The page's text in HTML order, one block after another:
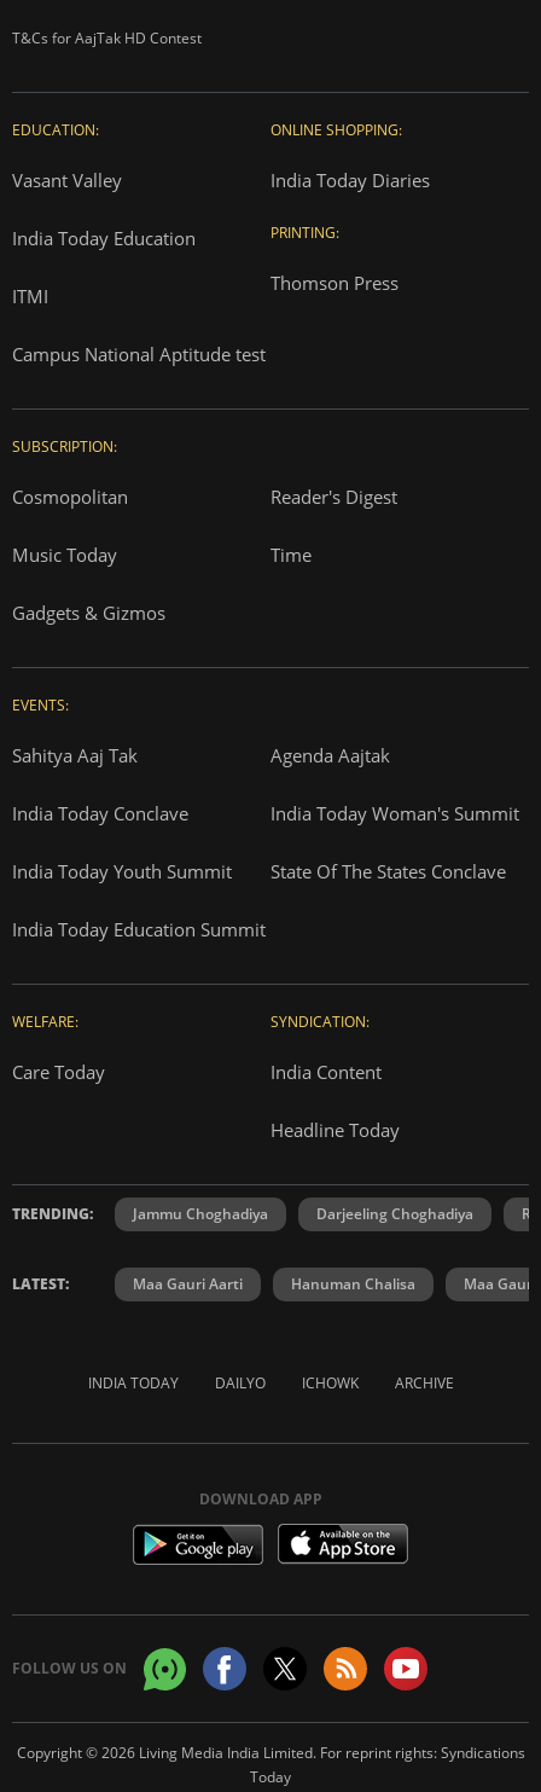
T&Cs for AajTak HD Contest
EDUCATION:
Vasant Valley
India Today Education
ITMI
Campus National Aptitude test
ONLINE SHOPPING:
India Today Diaries
PRINTING:
Thomson Press
SUBSCRIPTION:
Cosmopolitan Reader's Digest
Music Today Time
Gadgets & Gizmos
EVENTS:
Sahitya Aaj Tak Agenda Aajtak
India Today Conclave India Today Woman's Summit
India Today Youth Summit State Of The States Conclave
India Today Education Summit
WELFARE:
Care Today
SYNDICATION:
India Content
Headline Today
TRENDING: Jammu Choghadiya Darjeeling Choghadiya
LATEST: Maa Gauri Aarti Hanuman Chalisa Maa Gauri
INDIA TODAY DAILYO ICHOWK ARCHIVE
DOWNLOAD APP
FOLLOW US ON
Copyright © 2026 Living Media India Limited. For reprint rights:Syndications
Today